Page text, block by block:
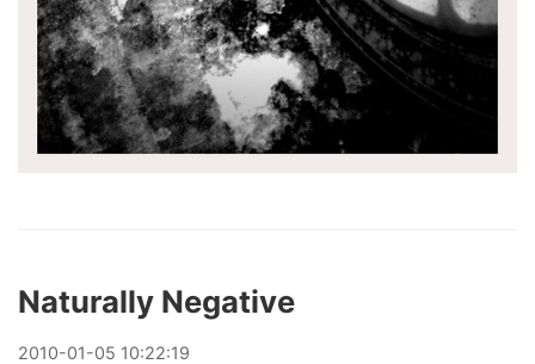
Naturally Negative
2010-01-05 10:22:19